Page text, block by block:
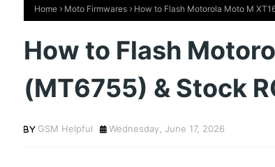
Home Moto Firmwares How to Flash Motorola Moto M
How to Flash
(MT6755) & Stock
GSM Helpful Wednesday, June 17, 2026